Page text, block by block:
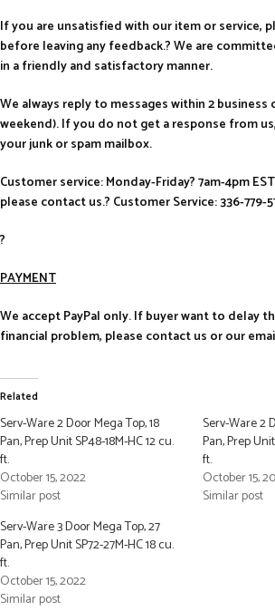
If you are unsatisfied with our item or service,
before leaving any feedback.? We are
in a friendly and satisfactory manner.
We always reply to messages within 2
weekend). If you do not get a response from
your junk or spam mailbox.
Customer service: Monday-Friday? 7am-4pm
please contact us.? Customer Service: 336-779-
?
PAYMENT
We accept PayPal only. If buyer want to delay
financial problem, please contact us or our
Related
Serv-Ware 2 Door Mega Top, 18
Pan, Prep Unit SP48-18M-HC 12 cu.
ft.
October 15, 2022
Similar post
Serv-Ware 2
Pan, Prep
ft.
October 15,
Similar post
Serv-Ware 3 Door Mega Top, 27
Pan, Prep Unit SP72-27M-HC 18 cu.
ft.
October 15, 2022
Similar post